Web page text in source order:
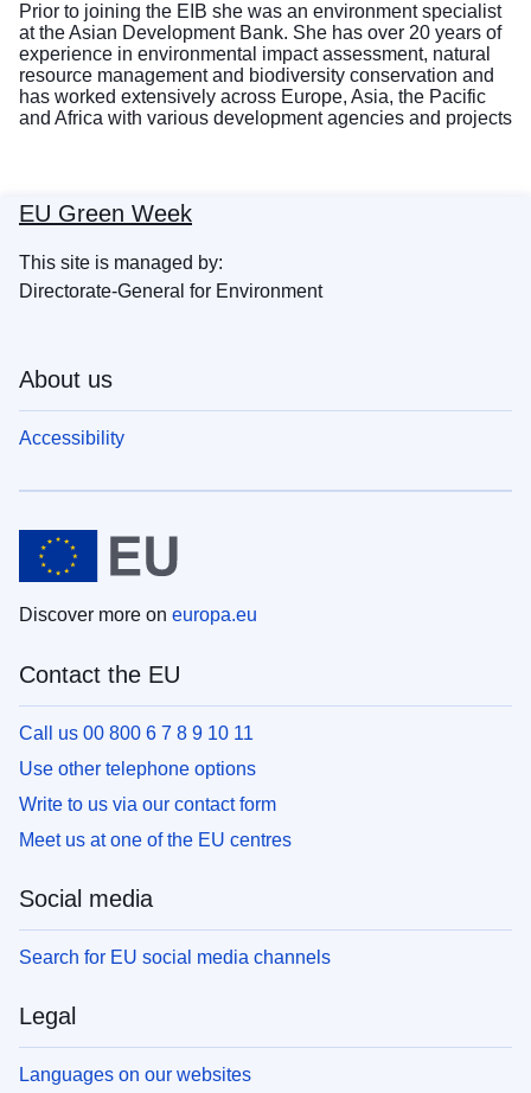
Prior to joining the EIB she was an environment specialist
at the Asian Development Bank. She has over 20 years of
experience in environmental impact assessment, natural
resource management and biodiversity conservation and
has worked extensively across Europe, Asia, the Pacific
and Africa with various development agencies and projects
EU Green Week
This site is managed by:
Directorate-General for Environment
About us
Accessibility
Discover more on europa.eu
Contact the EU
Call us 00 800 6 7 8 9 10 11
Use other telephone options
Write to us via our contact form
Meet us at one of the EU centres
Social media
Search for EU social media channels
Legal
Languages on our websites